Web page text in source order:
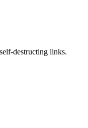
destructing links.